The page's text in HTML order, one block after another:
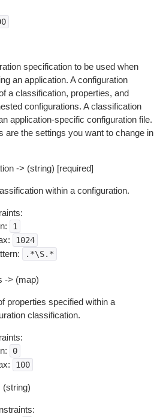
specification to be used when
an application. A configuration
a classification, properties, and
configurations. A classification
application-specific configuration file.
are the settings you want to change in
-> (string) [required]
within a configuration.
1
1024
.*\S.*
-> (map)
properties specified within a
classification.
0
100
(string)